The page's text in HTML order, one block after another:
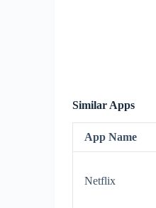
Similar Apps
App Name
Netflix